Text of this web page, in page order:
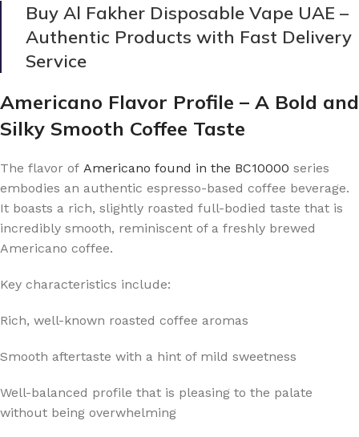
Buy Al Fakher Disposable Vape UAE –
Authentic Products with Fast Delivery
Service
Americano Flavor Profile – A Bold and
Silky Smooth Coffee Taste
The flavor of Americano found in the BC10000 series
embodies an authentic espresso-based coffee beverage.
It boasts a rich, slightly roasted full-bodied taste that is
incredibly smooth, reminiscent of a freshly brewed
Americano coffee.
Key characteristics include:
Rich, well-known roasted coffee aromas
Smooth aftertaste with a hint of mild sweetness
Well-balanced profile that is pleasing to the palate
without being overwhelming